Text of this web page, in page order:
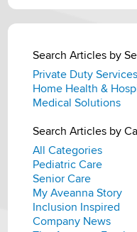
Search Articles by
Private Duty Services
Home Health &
Medical Solutions
Search Articles by
All Categories
Pediatric Care
Senior Care
My Aveanna Story
Inclusion Inspired
Company News